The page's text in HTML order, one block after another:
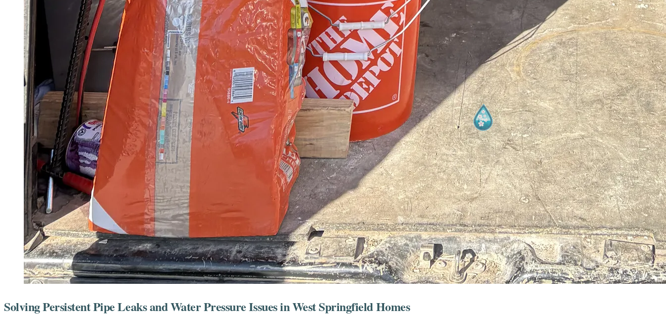
Solving Persistent Pipe Leaks and Water Pressure Issues in West Springfield Homes